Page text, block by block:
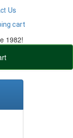
Us
cart
1982!